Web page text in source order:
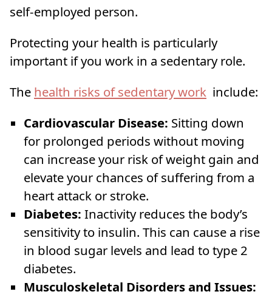
self-employed person.
Protecting your health is particularly
important if you work in a sedentary role.
The health risks of sedentary work include:
Cardiovascular Disease: Sitting down
for prolonged periods without moving
can increase your risk of weight gain and
elevate your chances of suffering from a
heart attack or stroke.
Diabetes: Inactivity reduces the body’s
sensitivity to insulin. This can cause a rise
in blood sugar levels and lead to type 2
diabetes.
Musculoskeletal Disorders and Issues: